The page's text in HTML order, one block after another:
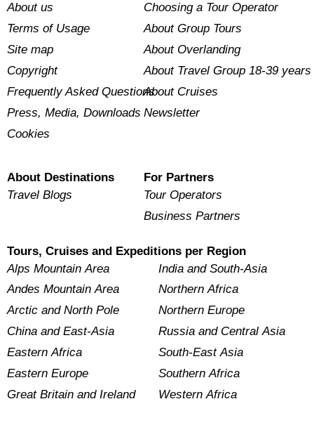
About us
Terms of Usage
Site map
Copyright
Frequently Asked Questions
Press, Media, Downloads
Cookies
Choosing a Tour Operator
About Group Tours
About Overlanding
About Travel Group 18-39 years
About Cruises
Newsletter
About Destinations
Travel Blogs
For Partners
Tour Operators
Business Partners
Tours, Cruises and Expeditions per Region
Alps Mountain Area
Andes Mountain Area
Arctic and North Pole
China and East-Asia
Eastern Africa
Eastern Europe
Great Britain and Ireland
India and South-Asia
Northern Africa
Northern Europe
Russia and Central Asia
South-East Asia
Southern Africa
Western Africa